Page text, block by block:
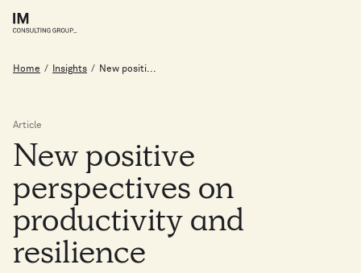
Home / Insights / New positi...
Article
New positive
perspectives on
productivity and
resilience